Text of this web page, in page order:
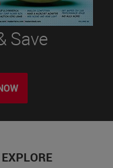
Save
EXPLORE